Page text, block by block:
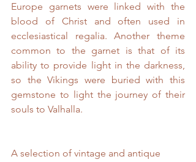
Europe garnets were linked with the
blood of Christ and often used in
ecclesiastical regalia. Another theme
common to the garnet is that of its
ability to provide light in the darkness,
so the Vikings were buried with this
gemstone to light the journey of their
souls to Valhalla.
A selection of vintage and antique